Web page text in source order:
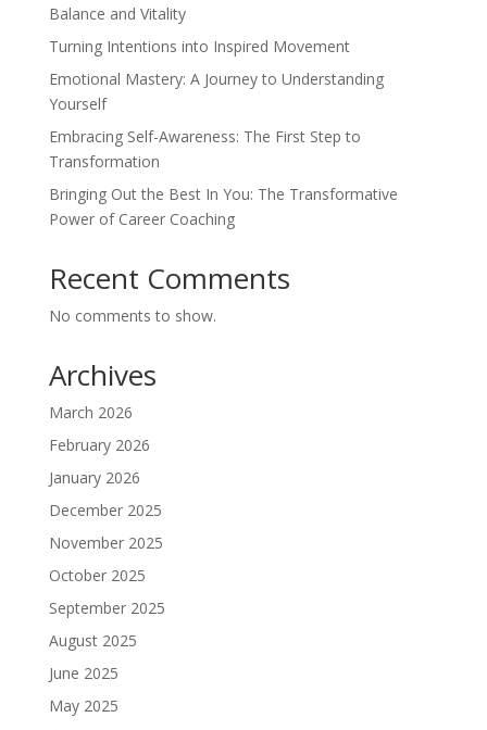
Balance and Vitality
Turning Intentions into Inspired Movement
Emotional Mastery: A Journey to Understanding
Yourself
Embracing Self-Awareness: The First Step to
Transformation
Bringing Out the Best In You: The Transformative
Power of Career Coaching
Recent Comments
No comments to show.
Archives
March 2026
February 2026
January 2026
December 2025
November 2025
October 2025
September 2025
August 2025
June 2025
May 2025